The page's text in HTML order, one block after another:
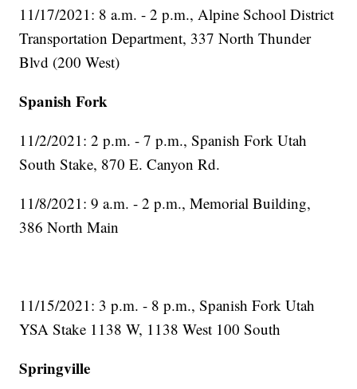
11/17/2021: 8 a.m. - 2 p.m., Alpine School District
Transportation Department, 337 North Thunder
Blvd (200 West)
Spanish Fork
11/2/2021: 2 p.m. - 7 p.m., Spanish Fork Utah
South Stake, 870 E. Canyon Rd.
11/8/2021: 9 a.m. - 2 p.m., Memorial Building,
386 North Main
11/15/2021: 3 p.m. - 8 p.m., Spanish Fork Utah
YSA Stake 1138 W, 1138 West 100 South
Springville